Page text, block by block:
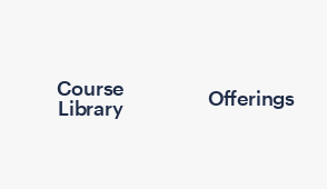
Course
Library
Offerings